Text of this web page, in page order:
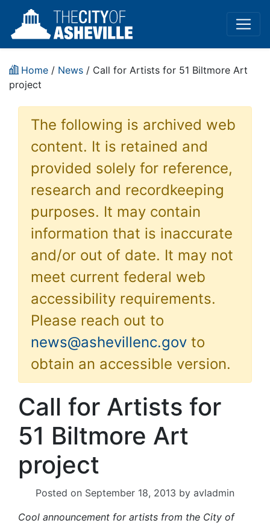
Home / News / Call for Artists for 51 Biltmore Art
project
The following is archived web
content. It is retained and
provided solely for reference,
research and recordkeeping
purposes. It may contain
information that is inaccurate
and/or out of date. It may not
meet current federal web
accessibility requirements.
Please reach out to
news@ashevillenc.gov to
obtain an accessible version.
Call for Artists for
51 Biltmore Art
project
Posted on September 18, 2013 by avladmin
Cool announcement for artists from the City of